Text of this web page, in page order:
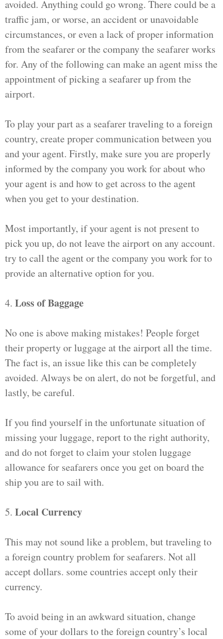
avoided. Anything could go wrong. There could be a
traffic jam, or worse, an accident or unavoidable
circumstances, or even a lack of proper information
from the seafarer or the company the seafarer works
for. Any of the following can make an agent miss the
appointment of picking a seafarer up from the
airport.
To play your part as a seafarer traveling to a foreign
country, create proper communication between you
and your agent. Firstly, make sure you are properly
informed by the company you work for about who
your agent is and how to get across to the agent
when you get to your destination.
Most importantly, if your agent is not present to
pick you up, do not leave the airport on any account.
try to call the agent or the company you work for to
provide an alternative option for you.
4. Loss of Baggage
No one is above making mistakes! People forget
their property or luggage at the airport all the time.
The fact is, an issue like this can be completely
avoided. Always be on alert, do not be forgetful, and
lastly, be careful.
If you find yourself in the unfortunate situation of
missing your luggage, report to the right authority,
and do not forget to claim your stolen luggage
allowance for seafarers once you get on board the
ship you are to sail with.
5. Local Currency
This may not sound like a problem, but traveling to
a foreign country problem for seafarers. Not all
accept dollars. some countries accept only their
currency.
To avoid being in an awkward situation, change
some of your dollars to the foreign country’s local